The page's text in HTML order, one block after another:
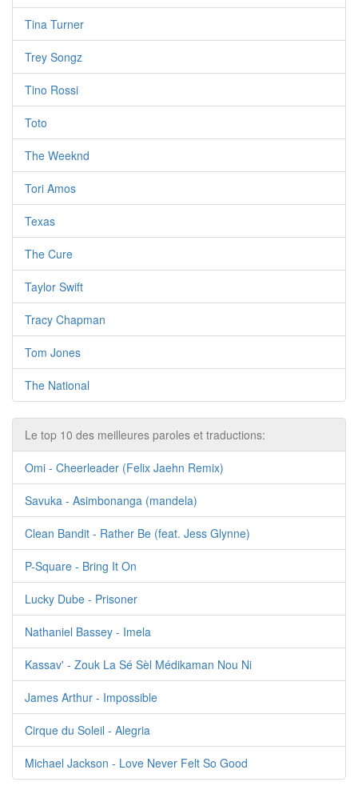
Tina Turner
Trey Songz
Tino Rossi
Toto
The Weeknd
Tori Amos
Texas
The Cure
Taylor Swift
Tracy Chapman
Tom Jones
The National
Le top 10 des meilleures paroles et traductions:
Omi - Cheerleader (Felix Jaehn Remix)
Savuka - Asimbonanga (mandela)
Clean Bandit - Rather Be (feat. Jess Glynne)
P-Square - Bring It On
Lucky Dube - Prisoner
Nathaniel Bassey - Imela
Kassav' - Zouk La Sé Sèl Médikaman Nou Ni
James Arthur - Impossible
Cirque du Soleil - Alegria
Michael Jackson - Love Never Felt So Good